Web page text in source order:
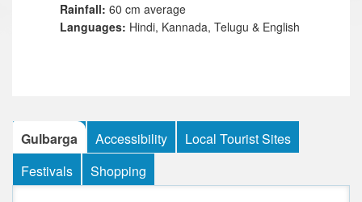
Rainfall: 60 cm average
Languages: Hindi, Kannada, Telugu & English
Gulbarga Accessibility
Local Tourist Sites
Festivals
Shopping